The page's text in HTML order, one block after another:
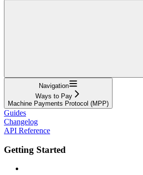
Navigation
Ways to Pay
Machine Payments Protocol (MPP)
Guides
Changelog
API Reference
Getting Started